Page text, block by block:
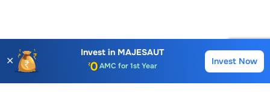
✕
Invest in MAJESAUT
AMC for 1st Year
Invest Now